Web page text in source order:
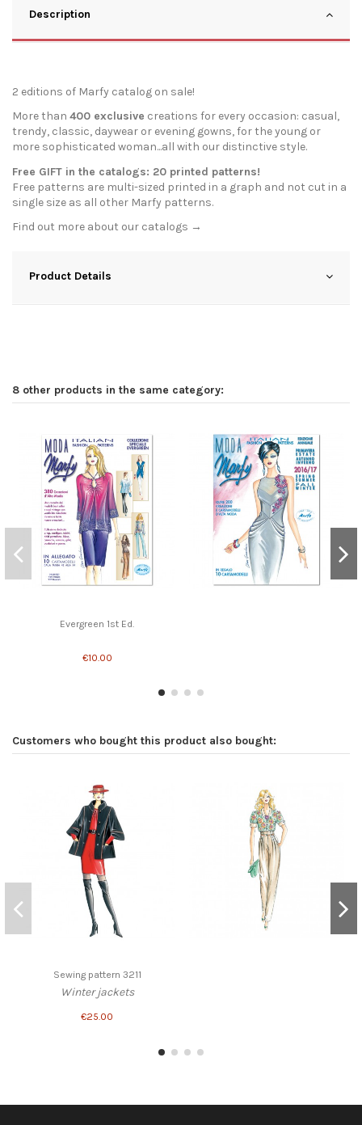
Description
2 editions of Marfy catalog on sale!
More than 400 exclusive creations for every occasion: casual,
trendy, classic, daywear or evening gowns, for the young or
more sophisticated woman...all with our distinctive style.
Free GIFT in the catalogs: 20 printed patterns!
Free patterns are multi-sized printed in a graph and not cut in a
single size as all other Marfy patterns.
Find out more about our catalogs →
Product Details
8 other products in the same category:
Evergreen 1st Ed.
€10.00
Customers who bought this product also bought:
Sewing pattern 3211
Winter jackets
€25.00